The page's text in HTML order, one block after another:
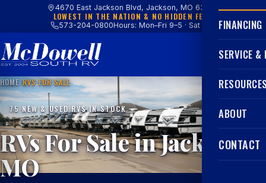
4670 East Jackson Blvd, Jackson, MO 63755
LOWEST IN THE NATION & NO HIDDEN FEES
573-204-0800Hours: Mon–Fri 9–5 · Sat 9–4
FINANCING
SERVICE &
ABOUT
CONTACT
HOME/RVS FOR SALE
75 NEW & USED RVS IN STOCK
RVs For Sale in Jackson,
MO